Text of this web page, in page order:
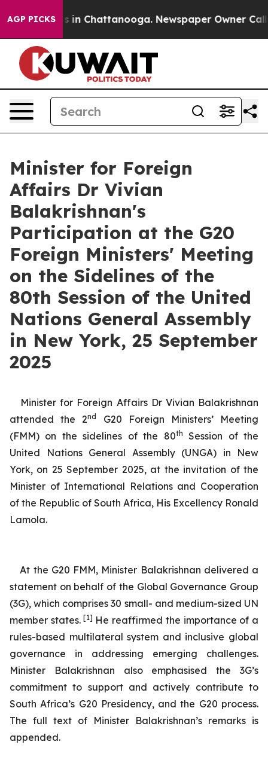
AGP PICKS
Chaos in Chattanooga. Newspaper Owner Calls
Minister for Foreign
Affairs Dr Vivian
Balakrishnan's
Participation at the G20
Foreign Ministers' Meeting
on the Sidelines of the
80th Session of the United
Nations General Assembly
in New York, 25 September
2025
Minister for Foreign Affairs Dr Vivian Balakrishnan
attended the 2nd
G20 Foreign Ministers’ Meeting
(FMM) on the sidelines of the 80th
Session of the
United Nations General Assembly (UNGA) in New
York, on 25 September 2025, at the invitation of the
Minister of International Relations and Cooperation
of the Republic of South Africa, His Excellency Ronald
Lamola.
At the G20 FMM, Minister Balakrishnan delivered a
statement on behalf of the Global Governance Group
(3G), which comprises 30 small- and medium-sized UN
member states. [1] He reaffirmed the importance of a
rules-based multilateral system and inclusive global
governance in addressing emerging challenges.
Minister Balakrishnan also emphasised the 3G’s
commitment to support and actively contribute to
South Africa’s G20 Presidency, and the G20 process.
The full text of Minister Balakrishnan’s remarks is
appended.